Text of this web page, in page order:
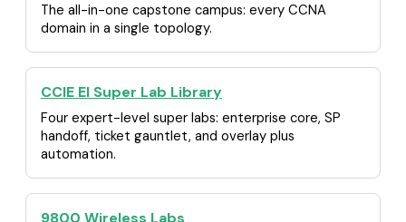
The all-in-one capstone campus: every CCNA
domain in a single topology.
CCIE EI Super Lab Library
Four expert-level super labs: enterprise core, SP
handoff, ticket gauntlet, and overlay plus
automation.
9800 Wireless Labs